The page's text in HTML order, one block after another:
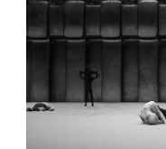
器
pragmatism in 2026
推理是下一个独角兽赛
Anatomy of a High-
Throughput LLM